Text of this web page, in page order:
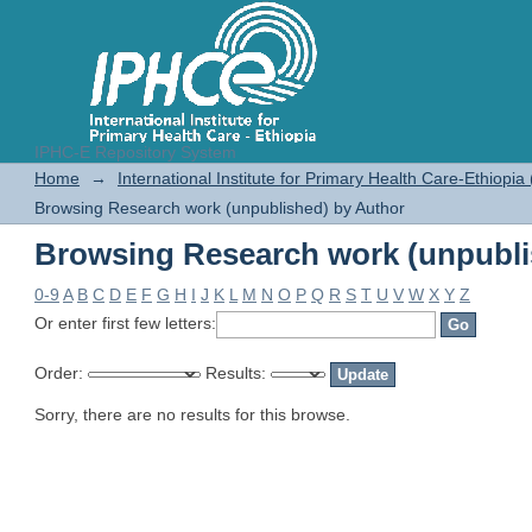
IPHC-E Repository System
Browsing Research work
Home →
International Institute for Primary Health Care-Ethiopia
Browsing Research work (unpublished) by Author
Browsing Research work
0-9 A B C D E F G H I J K L M N O P Q R S T U V W X Y Z
Or enter first few letters:
Order: Results:
Sorry, there are no results for this browse.